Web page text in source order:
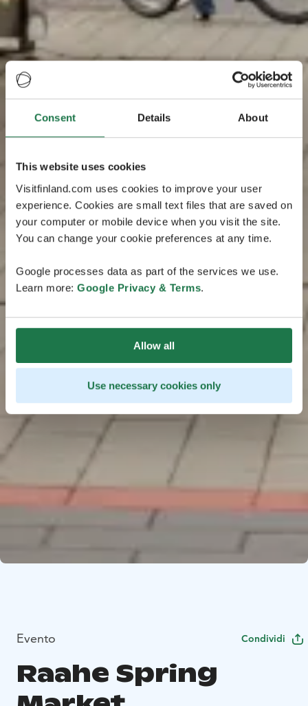
Consent Details About
This website uses cookies
Visitfinland.com uses cookies to improve your user
experience. Cookies are small text files that are saved on
your computer or mobile device when you visit the site.
You can change your cookie preferences at any time.
Google processes data as part of the services we use.
Learn more: Google Privacy & Terms.
Allow all
Use necessary cookies only
Evento Condividi
Raahe Spring